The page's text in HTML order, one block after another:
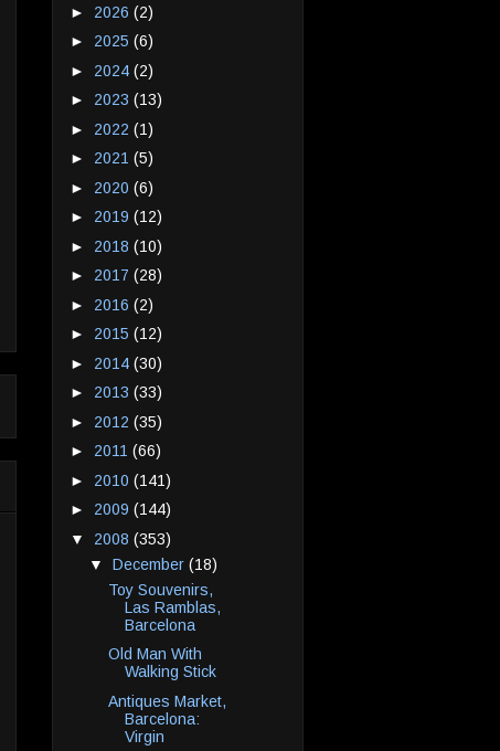
► 2026 (2)
► 2025 (6)
► 2024 (2)
► 2023 (13)
► 2022 (1)
► 2021 (5)
► 2020 (6)
► 2019 (12)
► 2018 (10)
► 2017 (28)
► 2016 (2)
► 2015 (12)
► 2014 (30)
► 2013 (33)
► 2012 (35)
► 2011 (66)
► 2010 (141)
► 2009 (144)
▼ 2008 (353)
▼ December (18)
Toy Souvenirs,
Las Ramblas,
Barcelona
Old Man With
Walking Stick
Antiques Market,
Barcelona:
Virgin